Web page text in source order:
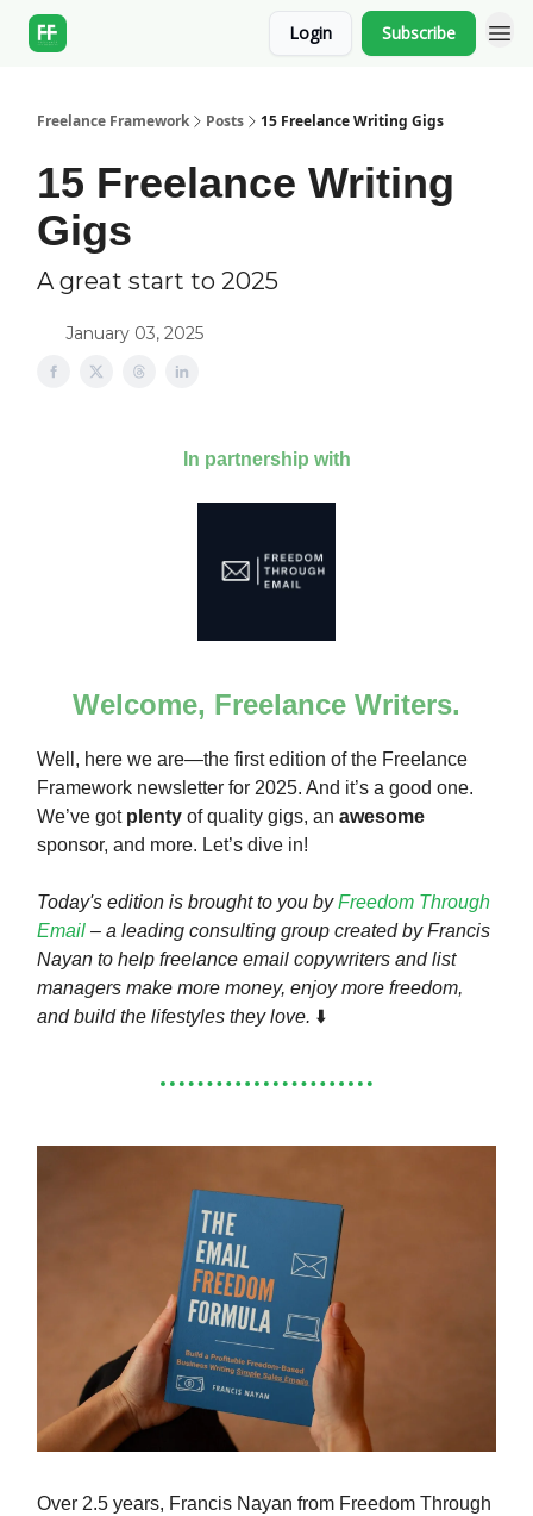
Login Subscribe
Freelance Framework Posts 15 Freelance Writing Gigs
15 Freelance Writing
Gigs
A great start to 2025
January 03, 2025
In partnership with
Welcome, Freelance Writers.
Well, here we are—the first edition of the Freelance
Framework newsletter for 2025. And it’s a good one.
We’ve got plenty of quality gigs, an awesome
sponsor, and more. Let’s dive in!
Today's edition is brought to you byFreedom Through
Email – a leading consulting group created by Francis
Nayan to help freelance email copywriters and list
managers make more money, enjoy more freedom,
and build the lifestyles they love. ⬇️
Over 2.5 years, Francis Nayan from Freedom Through